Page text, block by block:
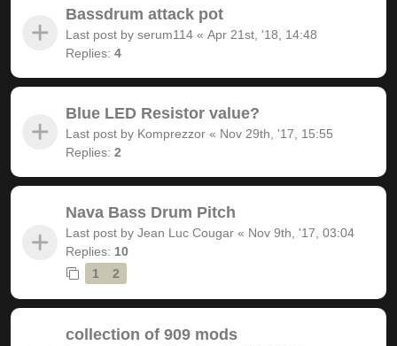
Bassdrum attack pot
Last post by serum114 « Apr 21st, '18, 14:48
Replies: 4
Blue LED Resistor value?
Last post by Komprezzor « Nov 29th, '17, 15:55
Replies: 2
Nava Bass Drum Pitch
Last post by Jean Luc Cougar « Nov 9th, '17, 03:04
Replies: 10
1
2
collection of 909 mods